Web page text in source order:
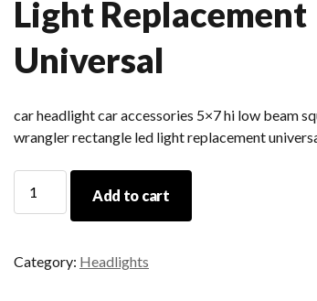
Light Replacement
Universal
car headlight car accessories 5×7 hi low beam
wrangler rectangle led light replacement
Headlight
5x7
Add to cart
Category: Headlights